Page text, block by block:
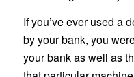
If you’ve ever used a
by your bank, you
your bank as well as